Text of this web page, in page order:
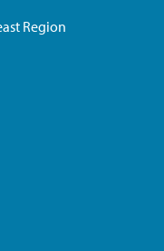
Region